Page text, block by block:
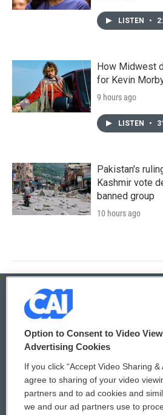
LISTEN •
How Midwest
for Kevin
9 hours ago
LISTEN •
Pakistan's
Kashmir vote
banned group
10 hours ago
© 2026
Privacy and Terms
Comments Policy
Donor Privacy Policy
Option to Consent to Video
Advertising Cookies
If you click “Accept Video Sharing &
agree to sharing of your video
partners and to ad cookies and
we and our ad partners use to